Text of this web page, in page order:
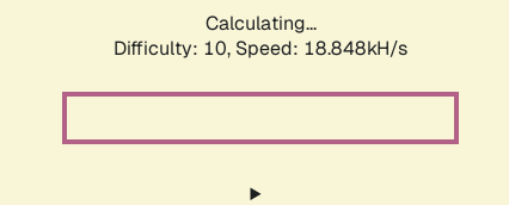
Calculating...
Difficulty: 10, Speed: 18.848kH/s